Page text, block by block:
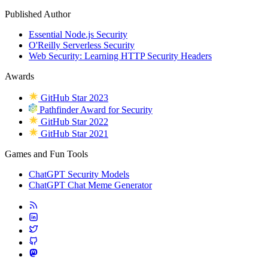
Published Author
Essential Node.js Security
O'Reilly Serverless Security
Web Security: Learning HTTP Security Headers
Awards
GitHub Star 2023
Pathfinder Award for Security
GitHub Star 2022
GitHub Star 2021
Games and Fun Tools
ChatGPT Security Models
ChatGPT Chat Meme Generator